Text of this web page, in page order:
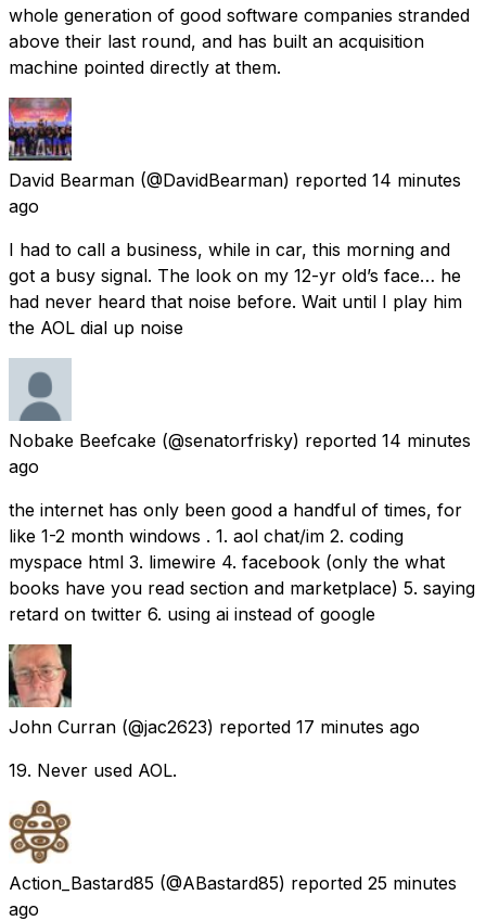
whole generation of good software companies stranded
above their last round, and has built an acquisition
machine pointed directly at them.
David Bearman (@DavidBearman) reported 14 minutes
ago
I had to call a business, while in car, this morning and
got a busy signal. The look on my 12-yr old’s face… he
had never heard that noise before. Wait until I play him
the AOL dial up noise
Nobake Beefcake (@senatorfrisky) reported 14 minutes
ago
the internet has only been good a handful of times, for
like 1-2 month windows . 1. aol chat/im 2. coding
myspace html 3. limewire 4. facebook (only the what
books have you read section and marketplace) 5. saying
retard on twitter 6. using ai instead of google
John Curran (@jac2623) reported 17 minutes ago
19. Never used AOL.
Action_Bastard85 (@ABastard85) reported 25 minutes
ago